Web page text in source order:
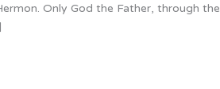
Only God the Father, through the